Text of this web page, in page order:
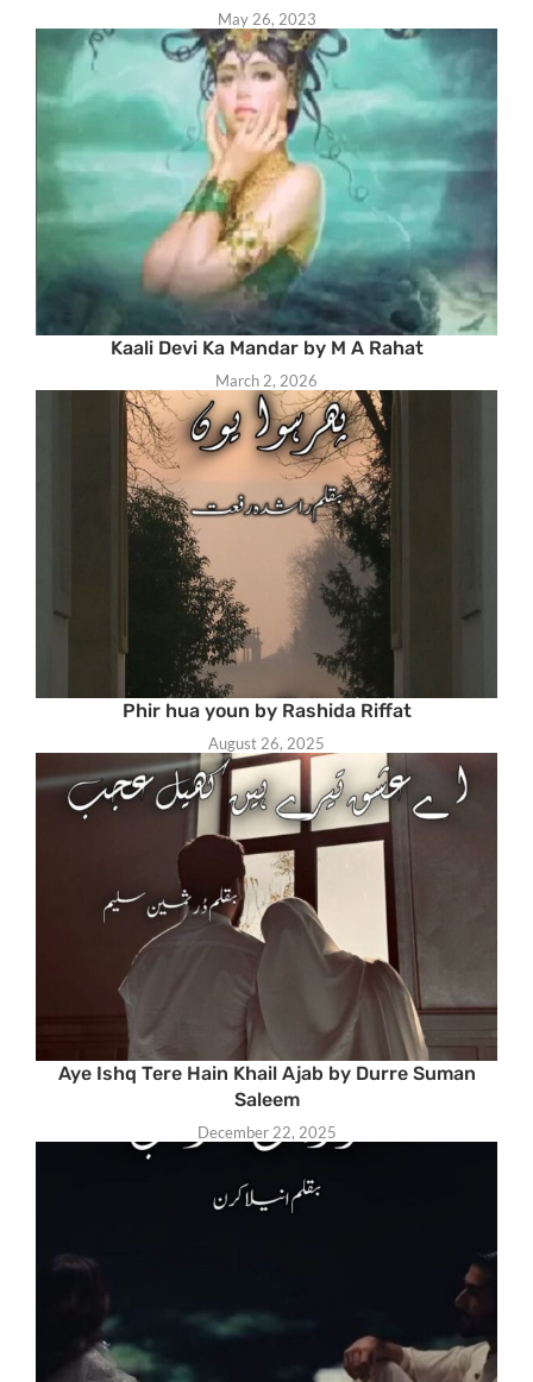
May 26, 2023
Kaali Devi Ka Mandar by M A Rahat
March 2, 2026
Phir hua youn by Rashida Riffat
August 26, 2025
Aye Ishq Tere Hain Khail Ajab by Durre Suman
Saleem
December 22, 2025